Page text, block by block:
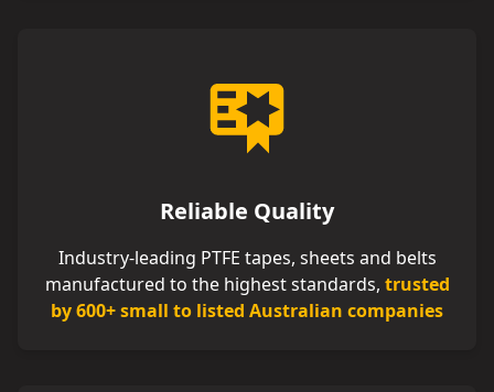
Reliable Quality
Industry-leading PTFE tapes, sheets and belts
manufactured to the highest standards, trusted
by 600+ small to listed Australian companies